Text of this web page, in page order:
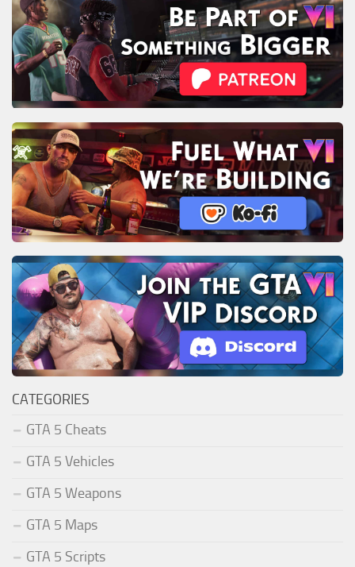
CATEGORIES
GTA 5 Cheats
GTA 5 Vehicles
GTA 5 Weapons
GTA 5 Maps
GTA 5 Scripts